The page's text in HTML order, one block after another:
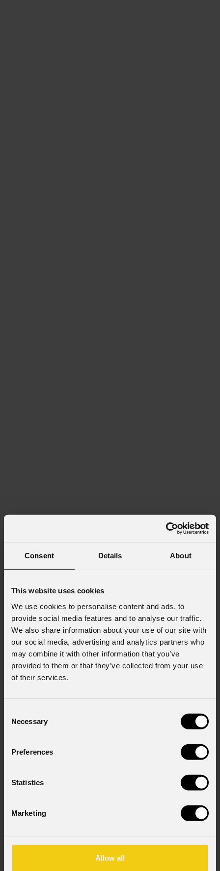
Consent Details About
This website uses cookies
We use cookies to personalise content and ads, to
provide social media features and to analyse our traffic.
We also share information about your use of our site with
our social media, advertising and analytics partners who
may combine it with other information that you’ve
provided to them or that they’ve collected from your use
of their services.
Selection
Necessary
Preferences
Statistics
Marketing
Allow all